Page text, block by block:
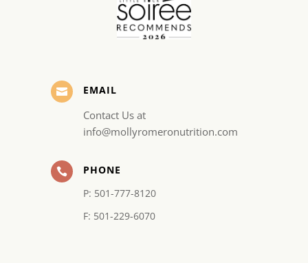
 EMAIL
Contact Us at
info@mollyromeronutrition.com

PHONE
P: 501-777-8120
F: 501-229-6070